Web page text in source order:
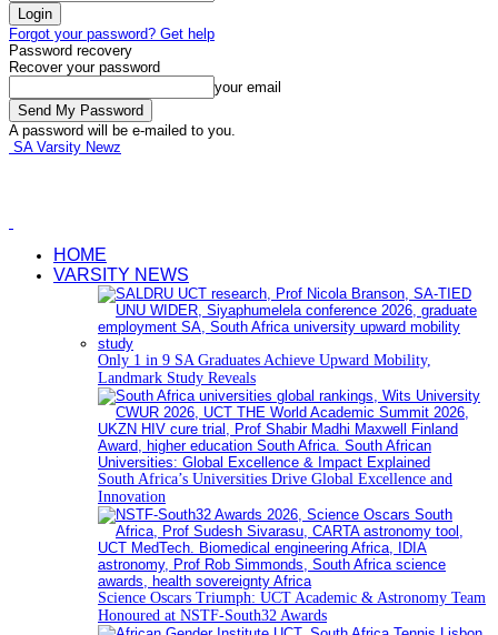
Forgot your password? Get help
Password recovery
Recover your password
your email
A password will be e-mailed to you.
SA Varsity Newz
HOME
VARSITY NEWS
Only 1 in 9 SA Graduates Achieve Upward Mobility,
Landmark Study Reveals
South Africa’s Universities Drive Global Excellence and
Innovation
Science Oscars Triumph: UCT Academic & Astronomy Team
Honoured at NSTF-South32 Awards